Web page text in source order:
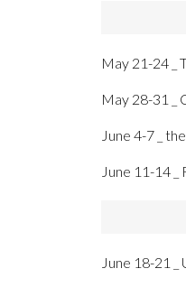
May 21-24 _
May 28-31 _
June 4-7 _
June 11-14
June 18-21 _